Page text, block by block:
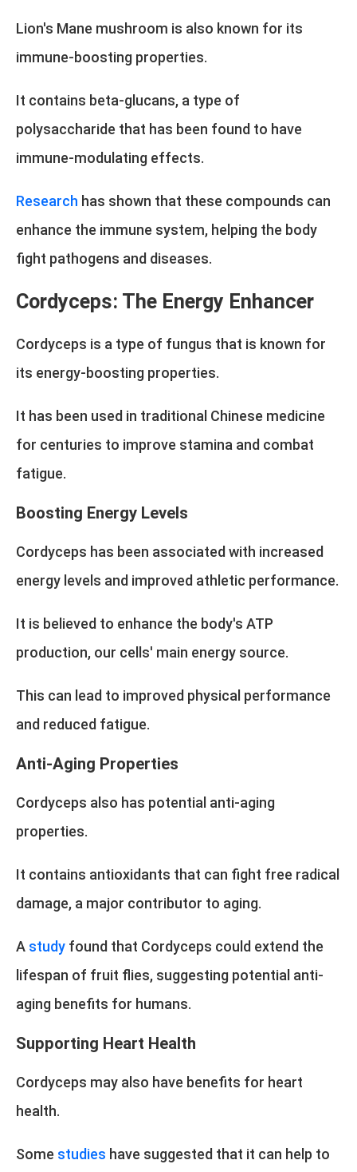
Lion's Mane mushroom is also known for its
immune-boosting properties.
It contains beta-glucans, a type of
polysaccharide that has been found to have
immune-modulating effects.
Research has shown that these compounds can
enhance the immune system, helping the body
fight pathogens and diseases.
Cordyceps: The Energy Enhancer
Cordyceps is a type of fungus that is known for
its energy-boosting properties.
It has been used in traditional Chinese medicine
for centuries to improve stamina and combat
fatigue.
Boosting Energy Levels
Cordyceps has been associated with increased
energy levels and improved athletic performance.
It is believed to enhance the body's ATP
production, our cells' main energy source.
This can lead to improved physical performance
and reduced fatigue.
Anti-Aging Properties
Cordyceps also has potential anti-aging
properties.
It contains antioxidants that can fight free radical
damage, a major contributor to aging.
A study found that Cordyceps could extend the
lifespan of fruit flies, suggesting potential anti-
aging benefits for humans.
Supporting Heart Health
Cordyceps may also have benefits for heart
health.
Some studies have suggested that it can help to